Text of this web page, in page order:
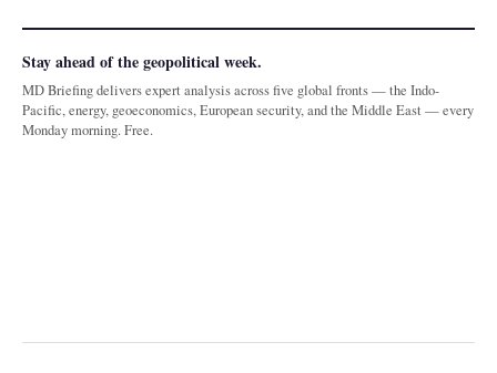
Stay ahead of the geopolitical week.
MD Briefing delivers expert analysis across five global fronts — the Indo-
Pacific, energy, geoeconomics, European security, and the Middle East — every
Monday morning. Free.